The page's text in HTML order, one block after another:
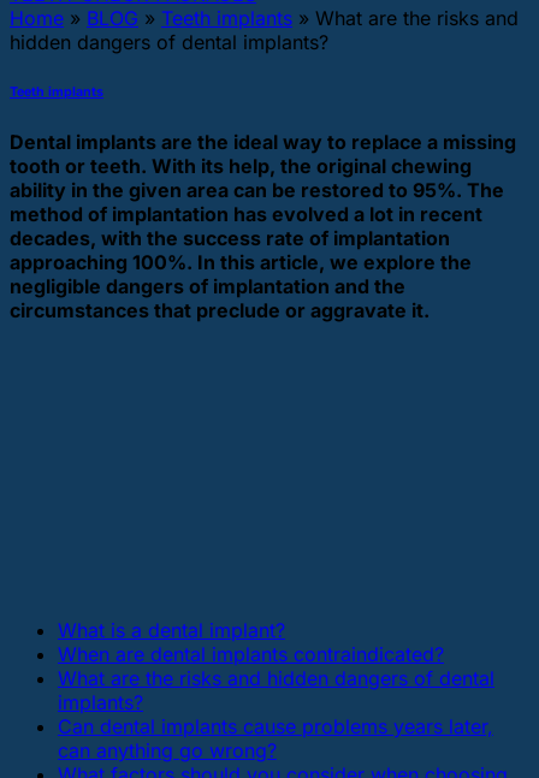
Home » BLOG » Teeth implants » What are the risks and
hidden dangers of dental implants?
Teeth implants
Dental implants are the ideal way to replace a missing
tooth or teeth. With its help, the original chewing
ability in the given area can be restored to 95%. The
method of implantation has evolved a lot in recent
decades, with the success rate of implantation
approaching 100%. In this article, we explore the
negligible dangers of implantation and the
circumstances that preclude or aggravate it.
What is a dental implant?
When are dental implants contraindicated?
What are the risks and hidden dangers of dental
implants?
Can dental implants cause problems years later,
can anything go wrong?